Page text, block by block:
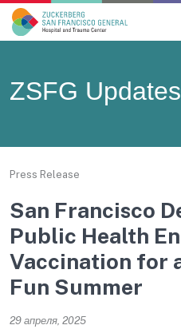
Main Navigation
ZSFG Updates
Press Release
San Francisco
Public Health
Vaccination for
Fun Summer
29 апреля, 2025